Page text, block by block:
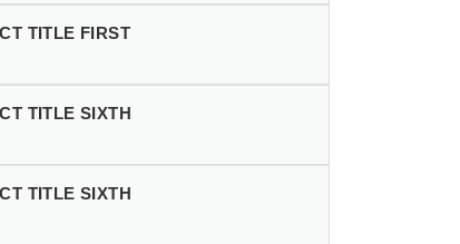
TITLE FIRST
TITLE SIXTH
TITLE SIXTH